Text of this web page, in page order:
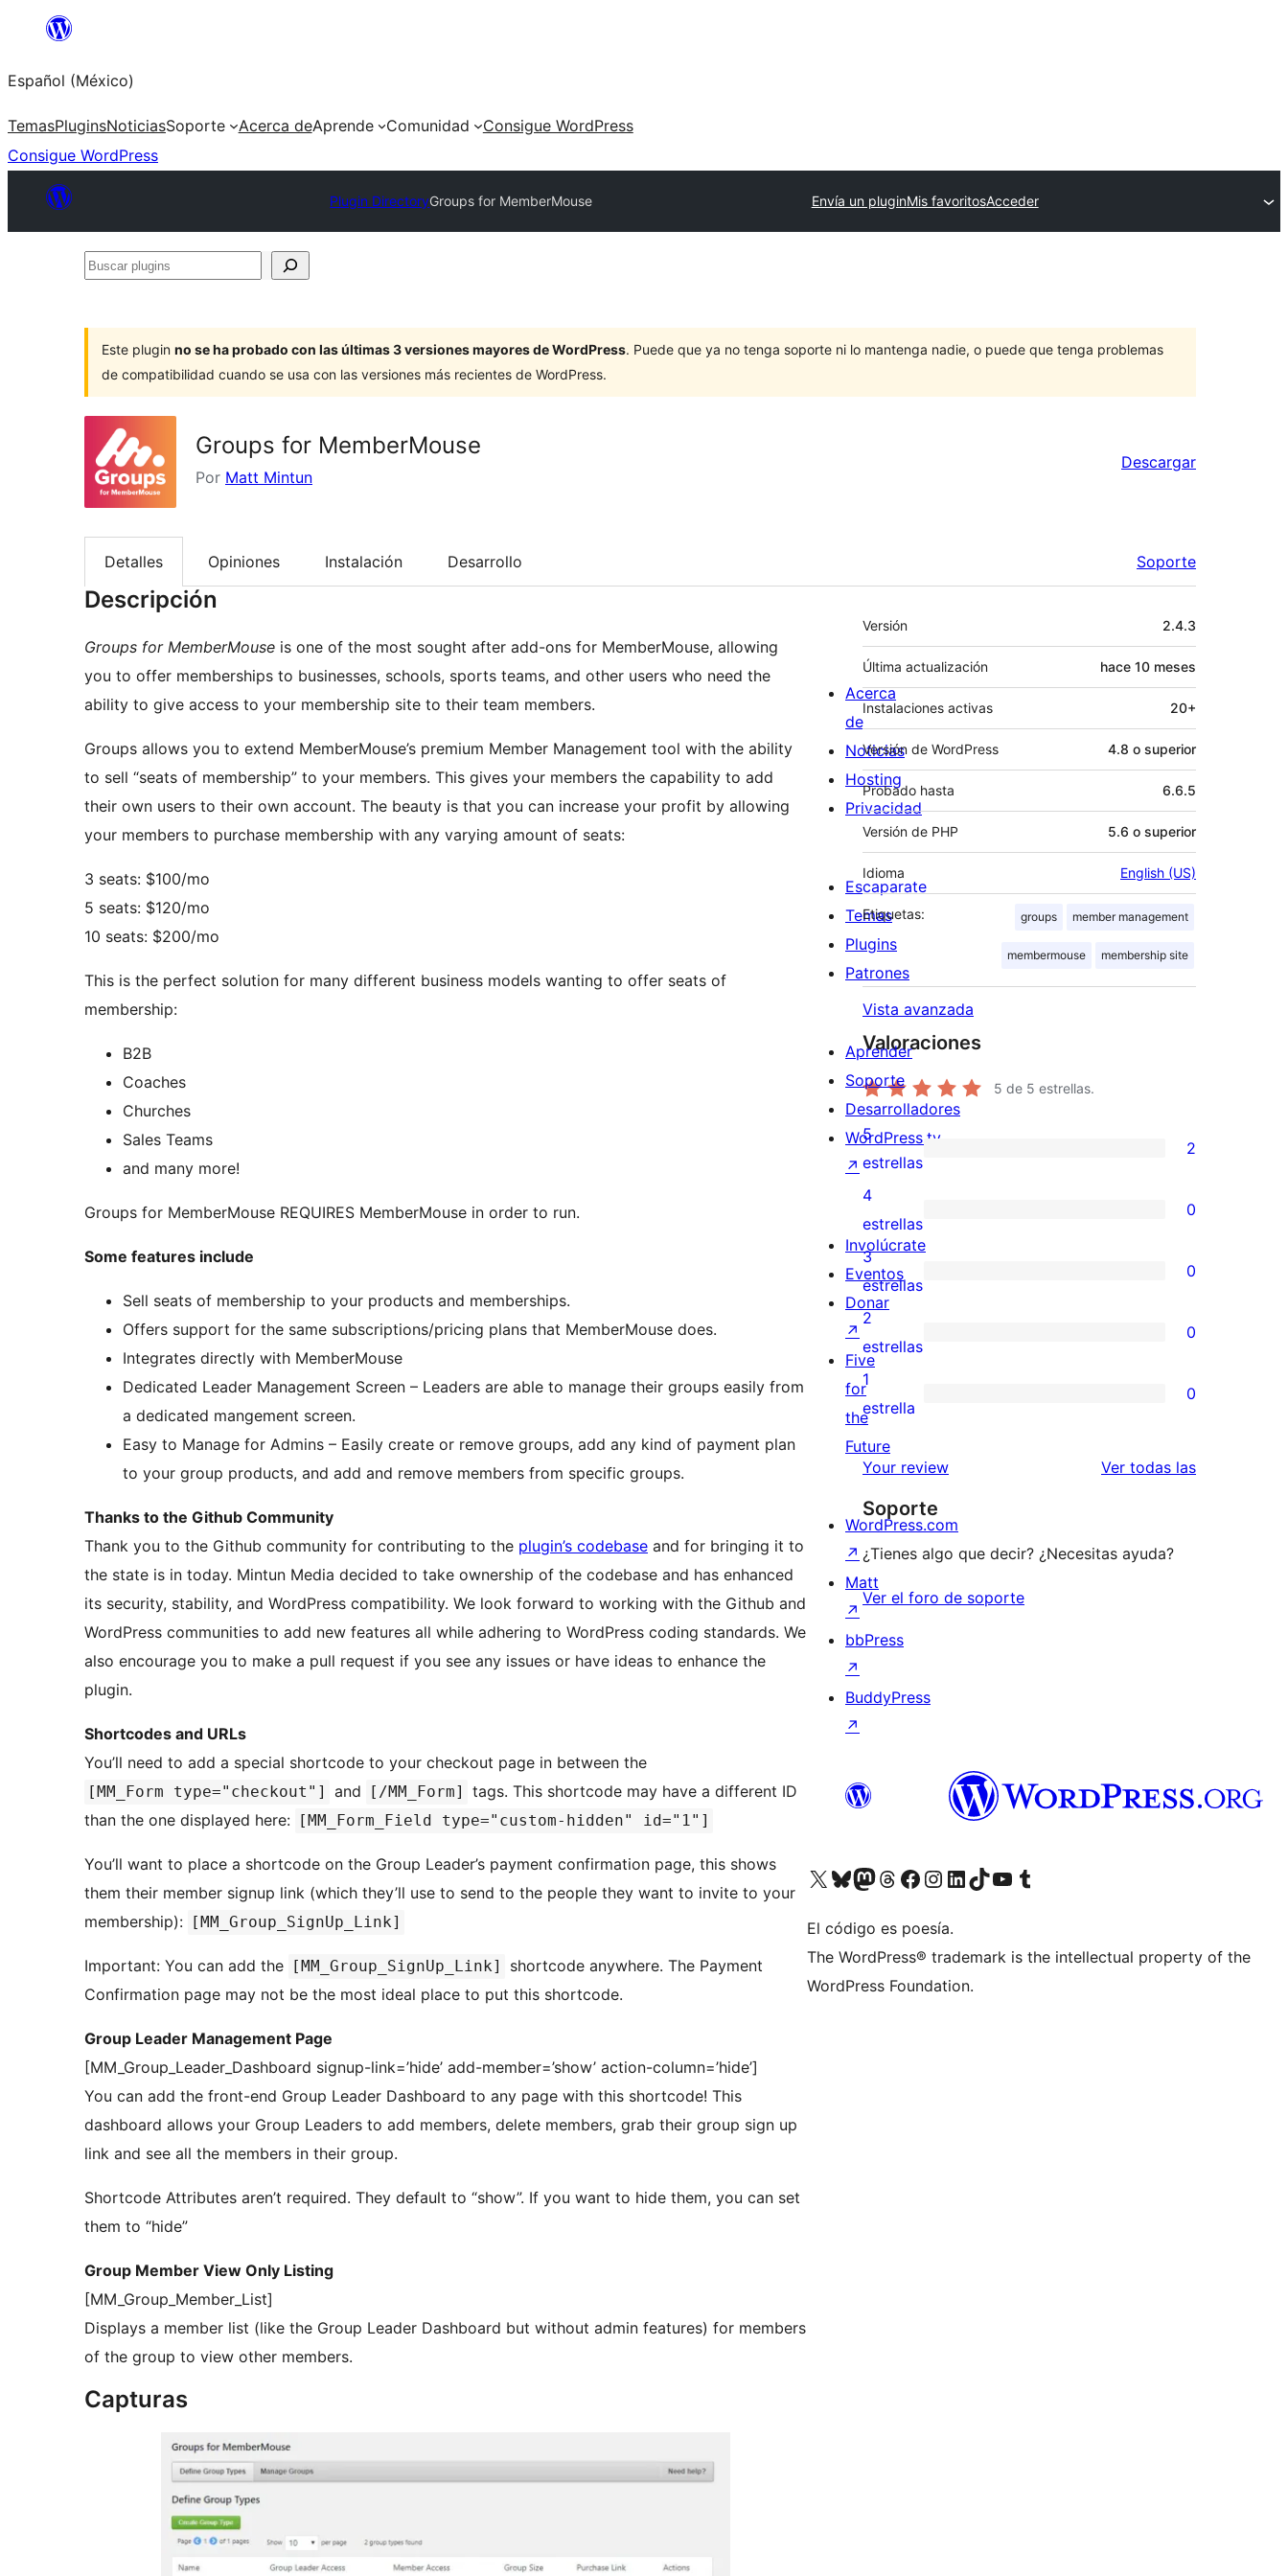
Saltar
contenido
Español (México)
TemasPluginsNoticiasSoporte Acerca deAprende Comunidad
Consigue WordPress
Consigue WordPress
Plugin DirectoryGroups for MemberMouse Envía un pluginMis favoritosAcceder
Buscar
Este plugin no se ha probado con las últimas 3 versiones mayores de WordPress. Puede que ya no tenga soporte ni lo mantenga nadie, o puede que tenga problemas
de compatibilidad cuando se usa con las versiones más recientes de WordPress.
Groups for MemberMouse
Por Matt Mintun
Descargar
Detalles Opiniones Instalación Desarrollo Soporte
Descripción
Groups for MemberMouse is one of the most sought after add-ons for MemberMouse, allowing
you to offer memberships to businesses, schools, sports teams, and other users who need the
ability to give access to your membership site to their team members.
Groups allows you to extend MemberMouse’s premium Member Management tool with the ability
to sell “seats of membership” to your members. This gives your members the capability to add
their own users to their own account. The beauty is that you can increase your profit by allowing
your members to purchase membership with any varying amount of seats:
3 seats: $100/mo
5 seats: $120/mo
10 seats: $200/mo
This is the perfect solution for many different business models wanting to offer seats of
membership:
B2B
Coaches
Churches
Sales Teams
and many more!
Groups for MemberMouse REQUIRES MemberMouse in order to run.
Some features include
Sell seats of membership to your products and memberships.
Offers support for the same subscriptions/pricing plans that MemberMouse does.
Integrates directly with MemberMouse
Dedicated Leader Management Screen – Leaders are able to manage their groups easily from
a dedicated mangement screen.
Easy to Manage for Admins – Easily create or remove groups, add any kind of payment plan
to your group products, and add and remove members from specific groups.
Thanks to the Github Community
Thank you to the Github community for contributing to the plugin’s codebase and for bringing it to
the state is in today. Mintun Media decided to take ownership of the codebase and has enhanced
its security, stability, and WordPress compatibility. We look forward to working with the Github and
WordPress communities to add new features all while adhering to WordPress coding standards. We
also encourage you to make a pull request if you see any issues or have ideas to enhance the
plugin.
Shortcodes and URLs
You’ll need to add a special shortcode to your checkout page in between the
[MM_Form type="checkout"] and [/MM_Form]
tags. This shortcode may have a different ID
than the one displayed here:
[MM_Form_Field type="custom-hidden" id="1"]
You’ll want to place a shortcode on the Group Leader’s payment confirmation page, this shows
them their member signup link (which they’ll use to send to the people they want to invite to your
membership):
[MM_Group_SignUp_Link]
Important: You can add the [MM_Group_SignUp_Link]
shortcode anywhere. The Payment
Confirmation page may not be the most ideal place to put this shortcode.
Group Leader Management Page
[MM_Group_Leader_Dashboard signup-link=’hide’ add-member=’show’ action-column=’hide’]
You can add the front-end Group Leader Dashboard to any page with this shortcode! This
dashboard allows your Group Leaders to add members, delete members, grab their group sign up
link and see all the members in their group.
Shortcode Attributes aren’t required. They default to “show”. If you want to hide them, you can set
them to “hide”
Group Member View Only Listing
[MM_Group_Member_List]
Displays a member list (like the Group Leader Dashboard but without admin features) for members
of the group to view other members.
Capturas
Meta
Versión 2.4.3
Última actualización hace 10 meses
Instalaciones activas 20+
Versión de WordPress 4.8 o superior
Probado hasta 6.6.5
Versión de PHP 5.6 o superior
Idioma English (US)
Etiquetas: groups member management
membermouse membership site
Vista avanzada
Valoraciones
5 de 5 estrellas.
2
valoraciones
de
5
estrellas
5
estrellas
2
0
valoraciones
de
4
estrellas
4
estrellas
0
0
valoraciones
de
3
estrellas
3
estrellas
0
0
valoraciones
de
2
estrellas
2
estrellas
0
0
de
estrellas
1
estrella
0
Your review Ver todas lasvaloraciones
Soporte
¿Tienes algo que decir? ¿Necesitas ayuda?
Ver el foro de soporte
Acerca
de
Noticias
Hosting
Privacidad
Escaparate
Temas
Plugins
Patrones
Aprender
Soporte
Desarrolladores
WordPress.tv
↗
Involúcrate
Eventos
Donar
↗
Five
for
the
Future
WordPress.com
↗
Matt
↗
bbPress
↗
BuddyPress
↗
Visita nuestra cuenta de X (anteriormente Twitter)
Visita nuestra cuenta de Bluesky
Visita nuestra cuenta de Mastodon
Visita nuestra cuenta de Threads
Visita nuestra página de Facebook
Visita nuestra cuenta de Instagram
Visita nuestra cuenta de LinkedIn
Visita nuestra cuenta de TikTok
Visita nuestro canal de YouTube
Visita nuestra cuenta de Tumblr
El código es poesía.
The WordPress® trademark is the intellectual property of the
WordPress Foundation.